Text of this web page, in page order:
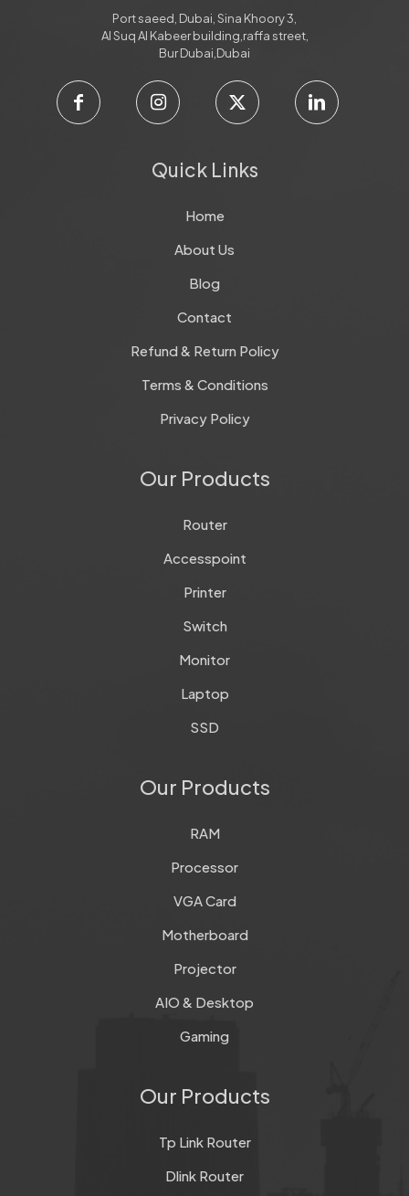
Port saeed, Dubai, Sina Khoory 3,
Al Suq Al Kabeer building,raffa street,
Bur Dubai,Dubai
Quick Links
Home
About Us
Blog
Contact
Refund & Return Policy
Terms & Conditions
Privacy Policy
Our Products
Router
Accesspoint
Printer
Switch
Monitor
Laptop
SSD
Our Products
RAM
Processor
VGA Card
Motherboard
Projector
AIO & Desktop
Gaming
Our Products
Tp Link Router
Dlink Router